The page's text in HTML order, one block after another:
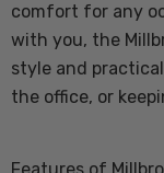
comfort for any
with you, the
style and
the office, or